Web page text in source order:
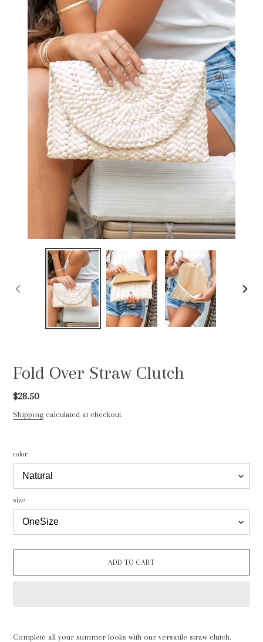
PREVIOUS
Fold Over Straw Clutch
Regular
price
$28.50
Shipping calculated at checkout.
color
size
ADD TO CART
Complete all your summer looks with our versatile straw clutch.